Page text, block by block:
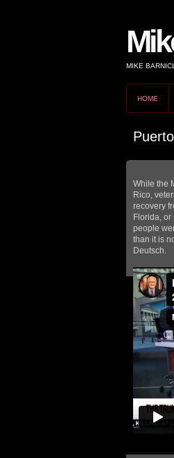
MIKE
HOME
While the
Rico,
recovery
Florida,
people
than it is
Deutsch.